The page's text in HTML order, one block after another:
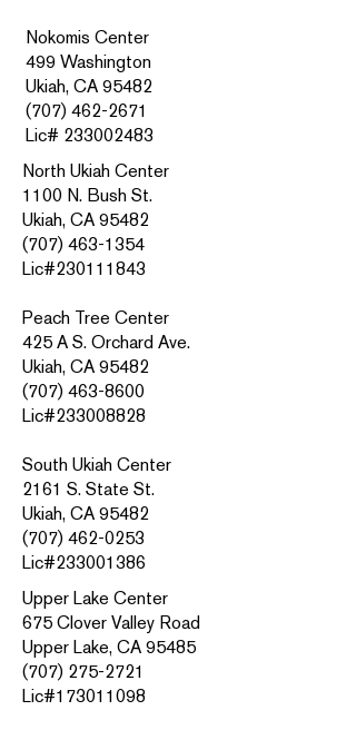
Nokomis Center
499 Washington
Ukiah, CA 95482
(707) 462-2671
Lic# 233002483
North Ukiah Center
1100 N. Bush St.
Ukiah, CA 95482
(707) 463-1354
Lic#230111843
Peach Tree Center
425 A S. Orchard Ave.
Ukiah, CA 95482
(707) 463-8600
Lic#233008828
South Ukiah Center
2161 S. State St.
Ukiah, CA 95482
(707) 462-0253
Lic#233001386
Upper Lake Center
675 Clover Valley Road
Upper Lake, CA 95485
(707) 275-2721
Lic#173011098